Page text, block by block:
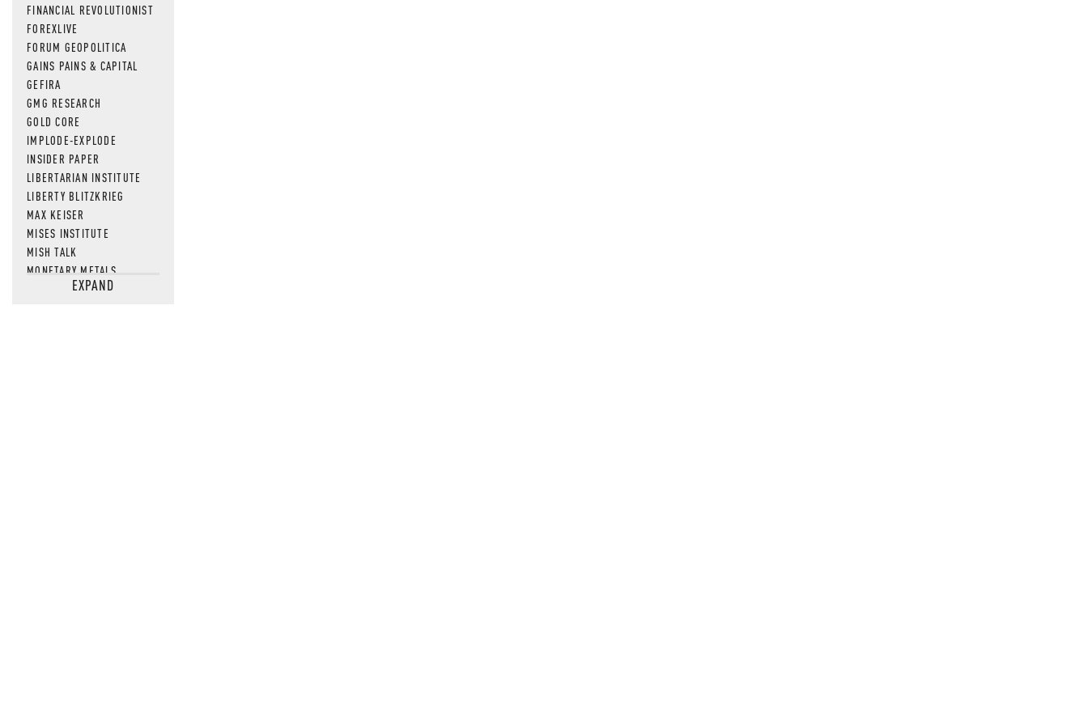
FINANCIAL REVOLUTIONIST
FOREXLIVE
FORUM GEOPOLITICA
GAINS PAINS & CAPITAL
GEFIRA
GMG RESEARCH
GOLD CORE
IMPLODE-EXPLODE
INSIDER PAPER
LIBERTARIAN INSTITUTE
LIBERTY BLITZKRIEG
MAX KEISER
MISES INSTITUTE
MISH TALK
MONETARY METALS
NEWSQUAWKEXPAND